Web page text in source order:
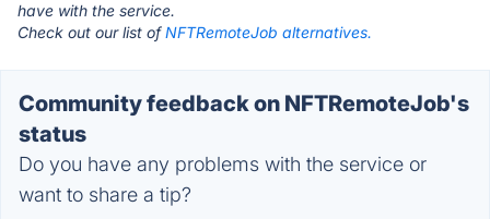
have with the service.
Check out our list ofNFTRemoteJob alternatives.
Community feedback on NFTRemoteJob's
status
Do you have any problems with the service or
want to share a tip?